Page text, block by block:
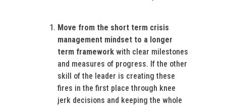
Move from the short term crisis
management mindset to a longer
term framework with clear milestones
and measures of progress. If the other
skill of the leader is creating these
fires in the first place through knee
jerk decisions and keeping the whole